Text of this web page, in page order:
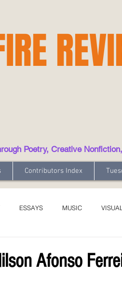
Poetry, Creative
Contributors Index
ESSAYS MUSIC
Afonso